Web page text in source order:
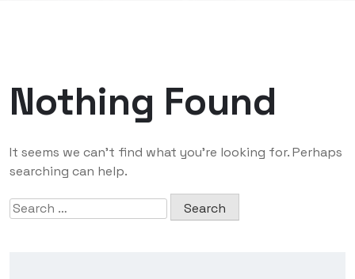
Nothing Found
It seems we can’t find what you’re looking for. Perhaps
searching can help.